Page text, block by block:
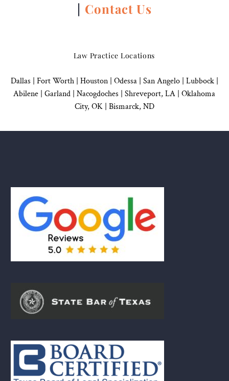
| Contact Us
Law Practice Locations
Dallas | Fort Worth | Houston| Odessa | San Angelo| Lubbock|
Abilene | Garland | Nacogdoches | Shreveport, LA | Oklahoma
City, OK| Bismarck, ND